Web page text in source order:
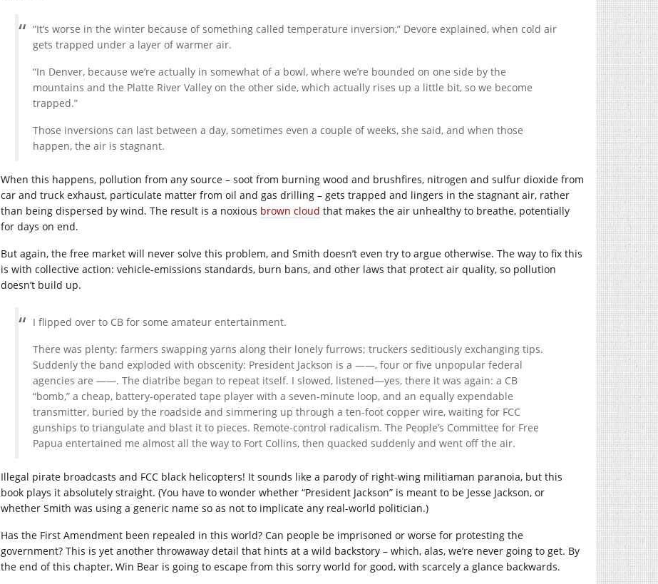
“It’s worse in the winter because of something called temperature inversion,” Devore explained, when cold air
gets trapped under a layer of warmer air.
“In Denver, because we’re actually in somewhat of a bowl, where we’re bounded on one side by the
mountains and the Platte River Valley on the other side, which actually rises up a little bit, so we become
trapped.”
Those inversions can last between a day, sometimes even a couple of weeks, she said, and when those
happen, the air is stagnant.
When this happens, pollution from any source – soot from burning wood and brushfires, nitrogen and sulfur dioxide from
car and truck exhaust, particulate matter from oil and gas drilling – gets trapped and lingers in the stagnant air, rather
than being dispersed by wind. The result is a noxious brown cloud that makes the air unhealthy to breathe, potentially
for days on end.
But again, the free market will never solve this problem, and Smith doesn’t even try to argue otherwise. The way to fix this
is with collective action: vehicle-emissions standards, burn bans, and other laws that protect air quality, so pollution
doesn’t build up.
I flipped over to CB for some amateur entertainment.
There was plenty: farmers swapping yarns along their lonely furrows; truckers seditiously exchanging tips.
Suddenly the band exploded with obscenity: President Jackson is a ——, four or five unpopular federal
agencies are ——. The diatribe began to repeat itself. I slowed, listened—yes, there it was again: a CB
“bomb,” a cheap, battery-operated tape player with a seven-minute loop, and an equally expendable
transmitter, buried by the roadside and simmering up through a ten-foot copper wire, waiting for FCC
gunships to triangulate and blast it to pieces. Remote-control radicalism. The People’s Committee for Free
Papua entertained me almost all the way to Fort Collins, then quacked suddenly and went off the air.
Illegal pirate broadcasts and FCC black helicopters! It sounds like a parody of right-wing militiaman paranoia, but this
book plays it absolutely straight. (You have to wonder whether “President Jackson” is meant to be Jesse Jackson, or
whether Smith was using a generic name so as not to implicate any real-world politician.)
Has the First Amendment been repealed in this world? Can people be imprisoned or worse for protesting the
government? This is yet another throwaway detail that hints at a wild backstory – which, alas, we’re never going to get. By
the end of this chapter, Win Bear is going to escape from this sorry world for good, with scarcely a glance backwards.